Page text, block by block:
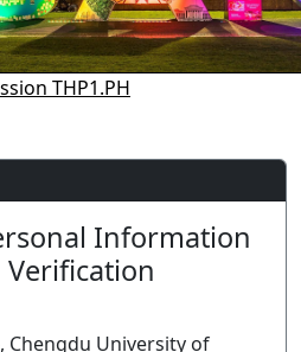
THP1.PH
Information
Chengdu University of